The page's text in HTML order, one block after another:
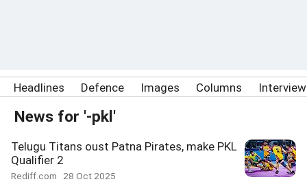
Headlines Defence Images Columns
News for '-pkl'
Telugu Titans oust Patna Pirates, make PKL
Qualifier 2
Rediff.com 28 Oct 2025